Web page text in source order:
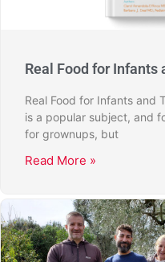
Real Food for Infants
Real Food for Infants and
is a popular subject, and
for grownups, but
Read More »